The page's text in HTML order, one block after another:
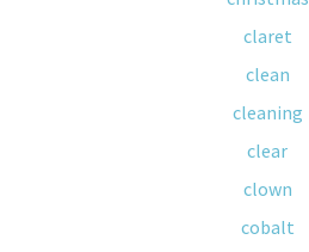
claret
clean
cleaning
clear
clown
cobalt